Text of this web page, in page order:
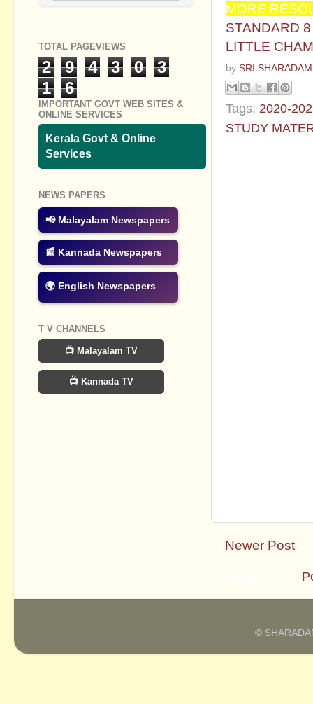
MORE
STANDARD
LITTLE
by SRI
Tags: 2020-
STUDY
Newer Post
TOTAL PAGEVIEWS
2 9 4 3 0
3
1
6
IMPORTANT GOVT WEB SITES &
ONLINE SERVICES
Kerala Govt & Online
Services
NEWS PAPERS
📢 Malayalam Newspapers
📰 Kannada Newspapers
🌍 English Newspapers
T V CHANNELS
📺 Malayalam TV
📺 Kannada TV
©